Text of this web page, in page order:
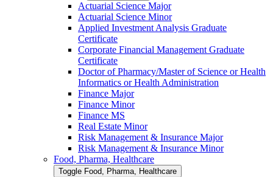
Actuarial Science Major
Actuarial Science Minor
Applied Investment Analysis Graduate
Certificate
Corporate Financial Management Graduate
Certificate
Doctor of Pharmacy/​​Master of Science or Health
Informatics or Health Administration
Finance Major
Finance Minor
Finance MS
Real Estate Minor
Risk Management &​ Insurance Major
Risk Management &​ Insurance Minor
Food, Pharma, Healthcare
Toggle Food, Pharma, Healthcare